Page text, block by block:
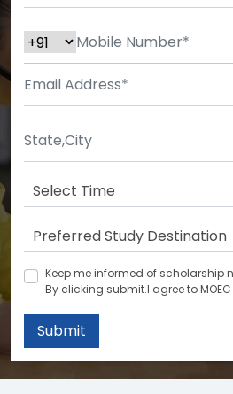
Keep me informed of scholarship
By clicking submit.I agree to MOEC
Submit